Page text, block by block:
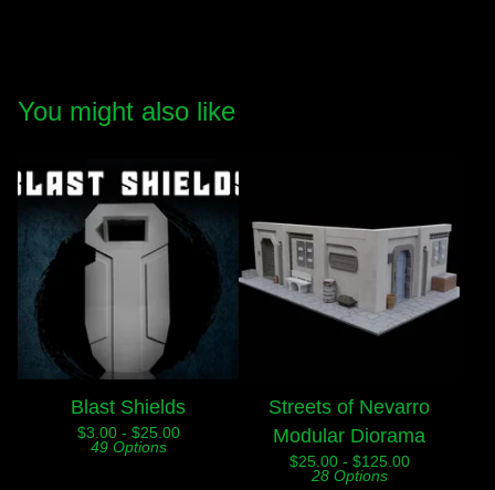
You might also like
Blast Shields
$3.00 - $25.00
49 Options
Streets of Nevarro
Modular Diorama
$25.00 - $125.00
28 Options